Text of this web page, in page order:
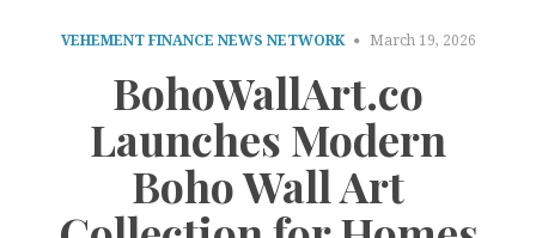
VEHEMENT FINANCE NEWS NETWORK March 19, 2026
BohoWallArt.co
Launches Modern
Boho Wall Art